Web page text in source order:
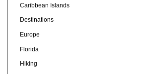
Caribbean Islands
Destinations
Europe
Florida
Hiking